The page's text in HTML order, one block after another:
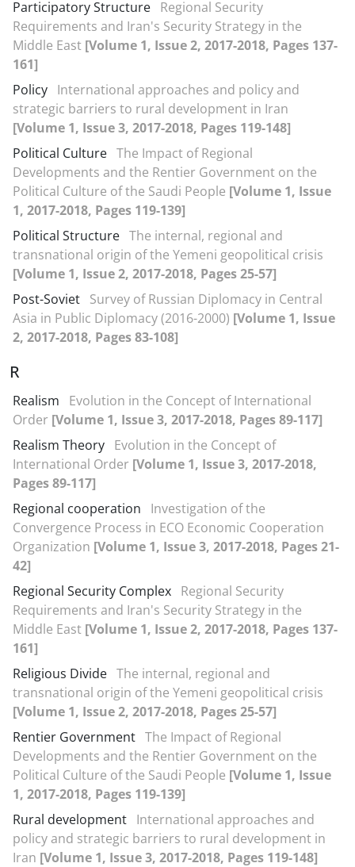
Participatory Structure Regional Security
Requirements and Iran's Security Strategy in the
Middle East [Volume 1, Issue 2, 2017-2018, Pages 137-
161]
Policy International approaches and policy and
strategic barriers to rural development in Iran
[Volume 1, Issue 3, 2017-2018, Pages 119-148]
Political Culture The Impact of Regional
Developments and the Rentier Government on the
Political Culture of the Saudi People [Volume 1, Issue
1, 2017-2018, Pages 119-139]
Political Structure The internal, regional and
transnational origin of the Yemeni geopolitical crisis
[Volume 1, Issue 2, 2017-2018, Pages 25-57]
Post-Soviet Survey of Russian Diplomacy in Central
Asia in Public Diplomacy (2016-2000) [Volume 1, Issue
2, 2017-2018, Pages 83-108]
R
Realism
Evolution in the Concept of International
Order [Volume 1, Issue 3, 2017-2018, Pages 89-117]
Realism Theory Evolution in the Concept of
International Order [Volume 1, Issue 3, 2017-2018,
Pages 89-117]
Regional cooperation
Investigation of the
Convergence Process in ECO Economic Cooperation
Organization [Volume 1, Issue 3, 2017-2018, Pages 21-
42]
Regional Security Complex Regional Security
Requirements and Iran's Security Strategy in the
Middle East [Volume 1, Issue 2, 2017-2018, Pages 137-
161]
Religious Divide The internal, regional and
transnational origin of the Yemeni geopolitical crisis
[Volume 1, Issue 2, 2017-2018, Pages 25-57]
Rentier Government The Impact of Regional
Developments and the Rentier Government on the
Political Culture of the Saudi People [Volume 1, Issue
1, 2017-2018, Pages 119-139]
Rural development International approaches and
policy and strategic barriers to rural development in
Iran [Volume 1, Issue 3, 2017-2018, Pages 119-148]